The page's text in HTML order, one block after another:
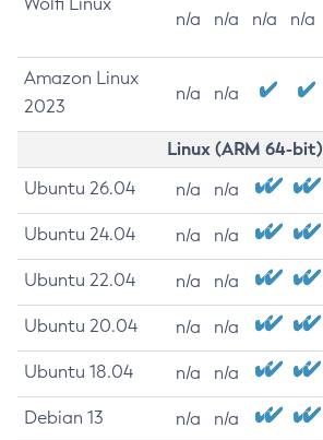
n/a n/a n/a n/a
Amazon Linux
2023
n/a n/a
Linux (ARM 64-bit)
Ubuntu 26.04 n/a n/a
Ubuntu 24.04 n/a n/a
Ubuntu 22.04 n/a n/a
Ubuntu 20.04 n/a n/a
Ubuntu 18.04 n/a n/a
Debian 13 n/a n/a